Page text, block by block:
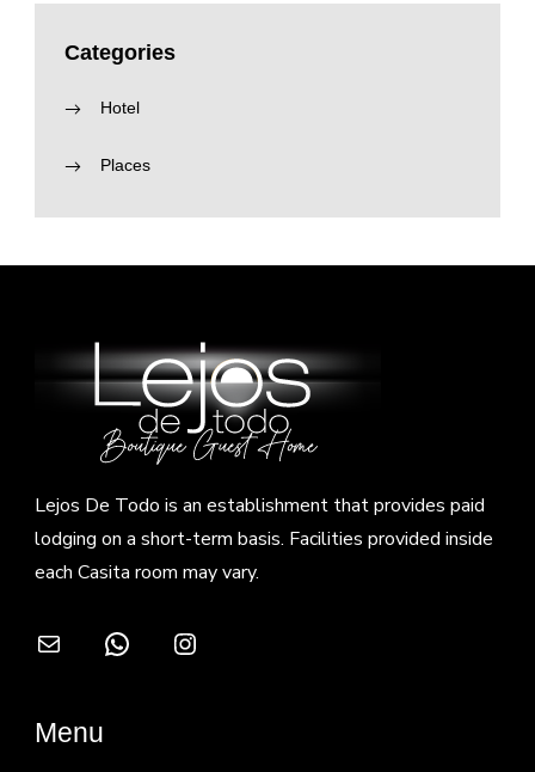
Categories
Hotel
Places
Lejos De Todo is an establishment that provides paid
lodging on a short-term basis. Facilities provided inside
each Casita room may vary.
Mail WhatsAppInstagram
Menu